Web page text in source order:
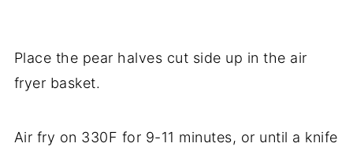
Place the pear halves cut side up in the air
fryer basket.
Air fry on 330F for 9-11 minutes, or until a knife